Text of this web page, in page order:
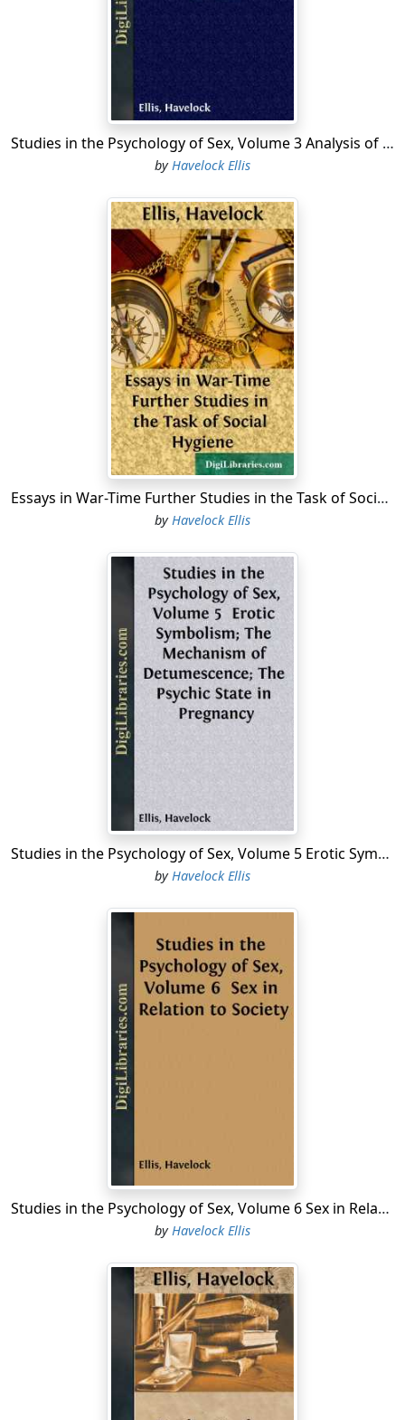
primitive, and it may be said to be the most important,
though it is usually the last to make its appeal felt.
animals, is of comparatively less importance, though of
considerable interest, in man; it is only less intimate and
final than touch. Sight occupies an intermediate
position, and on this account, and also on account of
the very great part played by vision in life generally as
well as in art, it is the most important of all the senses
from the human sexual point of view. Hearing, from the
same point of view, is the most remote of all the senses
in its appeal to the sexual impulse, and on that account
it is, when it intervenes, among the first to make its
Taste must, I believe, be excluded, for if we abstract the
parts of touch and smell, even in those abnormal sexual
acts in which it may seem to be affected, taste could
scarcely have any influence. Most of our "tasting," as
Waller puts it, is done by the nose, which, in man, is in
specially close relationship, posteriorly, with the mouth.
There are at most four taste sensations—sweet, bitter,
salt, and sour—if even all of these are simple tastes.
What commonly pass for taste sensations, as shown by
some experiments of G. T. W. Patrick (
, 1898, p. 160), are the composite results of the
mingling of sensations of smell, touch, temperature,
sight, and taste.
The Primitive Character of the Skin—Its Qualities—
Touch the Earliest Source of Sensory Pleasure—The
Characteristics of Touch—As the Alpha and Omega of
Affection—The Sexual Organs a Special Adaptation of
Touch—Sexual Attraction as Originated by Touch—
Sexual Hyperæsthesia to Touch—The Sexual
Associations of Acne.
Studies in the Psychology of Sex, Volume 3 Analysis of the Sexual Impulse; Love and Pain; The Sexual Impulse in Women
by Havelock Ellis
Essays in War-Time Further Studies in the Task of Social Hygiene
byHavelock Ellis
Studies in the Psychology of Sex, Volume 5 Erotic Symbolism; The Mechanism of Detumescence; The Psychic State in Pregnancy
by Havelock Ellis
Studies in the Psychology of Sex, Volume 6 Sex in Relation to Society
byHavelock Ellis